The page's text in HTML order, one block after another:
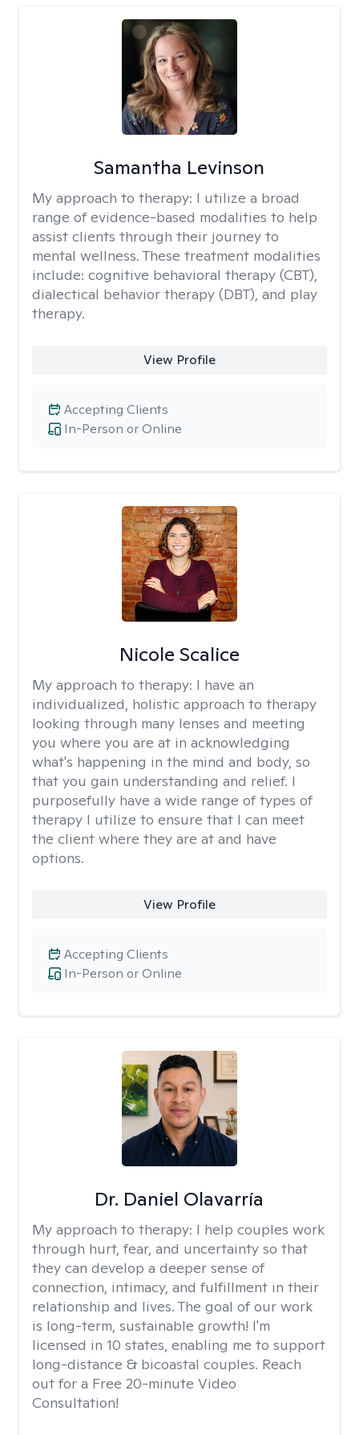
Samantha Levinson
My approach to therapy: I utilize a broad
range of evidence-based modalities to help
assist clients through their journey to
mental wellness. These treatment modalities
include: cognitive behavioral therapy (CBT),
dialectical behavior therapy (DBT), and play
therapy.
View Profile
In-Person or Online
Accepting Clients
Nicole Scalice
My approach to therapy: I have an
individualized, holistic approach to therapy
looking through many lenses and meeting
you where you are at in acknowledging
what's happening in the mind and body, so
that you gain understanding and relief. I
purposefully have a wide range of types of
therapy I utilize to ensure that I can meet
the client where they are at and have
options.
View Profile
In-Person or Online
Accepting Clients
Dr. Daniel Olavarría
My approach to therapy: I help couples work
through hurt, fear, and uncertainty so that
they can develop a deeper sense of
connection, intimacy, and fulfillment in their
relationship and lives. The goal of our work
is long-term, sustainable growth! I'm
licensed in 10 states, enabling me to support
long-distance & bicoastal couples. Reach
out for a Free 20-minute Video
Consultation!